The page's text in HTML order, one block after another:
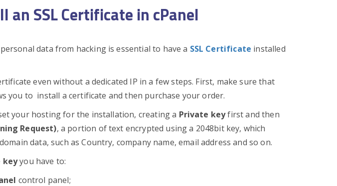
an SSL Certificate in cPanel
data from hacking is essential to have a SSL Certificate installed
even without a dedicated IP in a few steps. First, make sure that
you to install a certificate and then purchase your order.
your hosting for the installation, creating a Private keyfirst and then
Request), a portion of text encrypted using a 2048bit key, which
data, such as Country, company name, email address and so on.
keyyou have to:
control panel;